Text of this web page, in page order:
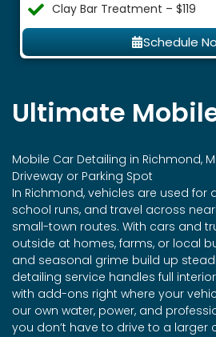
Clay Bar Treatment – $119
Schedule
Ultimate
Mobile Car Detailing in Richmond,
Driveway or Parking Spot
In Richmond, vehicles are used for
school runs, and travel across
small-town routes. With cars and
outside at homes, farms, or local
and seasonal grime build up
detailing service handles full
with add-ons right where your
our own water, power, and
you don’t have to drive to a larger